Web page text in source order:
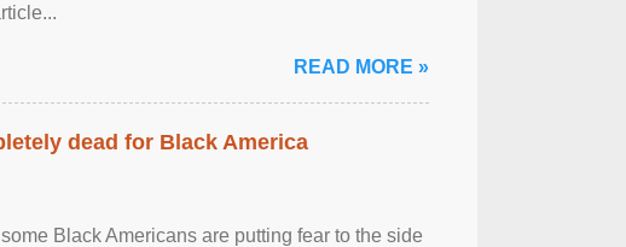
READ MORE »
dead for Black America
Black Americans are putting fear to the side